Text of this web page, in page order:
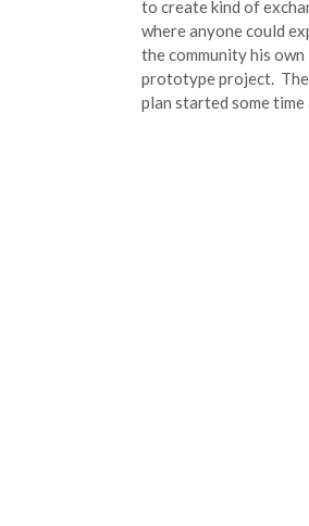
to create kind of
where anyone could
the community his own
prototype project.
plan started some time